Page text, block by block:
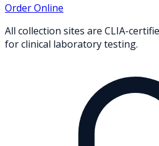
Order Online
All collection sites are CLIA-
for clinical laboratory testing.